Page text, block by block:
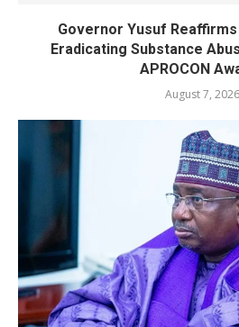
Governor Yusuf
Eradicating Substance
APROCON
August 7, 2026